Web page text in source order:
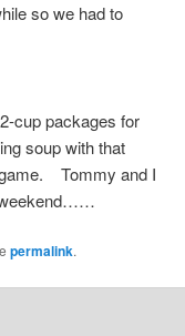
so we had to
cup packages for
soup with that
Tommy and I
weekend……
permalink.